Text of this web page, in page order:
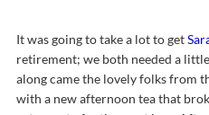
It was going to take a lot to get
retirement; we both needed a
along came the lovely folks from
with a new afternoon tea that